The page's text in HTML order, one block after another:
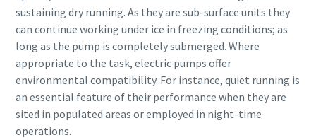
sustaining dry running. As they are sub-surface units they
can continue working under ice in freezing conditions; as
long as the pump is completely submerged. Where
appropriate to the task, electric pumps offer
environmental compatibility. For instance, quiet running is
an essential feature of their performance when they are
sited in populated areas or employed in night-time
operations.